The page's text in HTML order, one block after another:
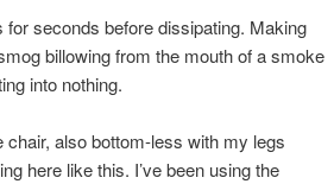
seconds before dissipating. Making
billowing from the mouth of a smoke
into nothing.
chair, also bottom-less with my legs
here like this. I’ve been using the